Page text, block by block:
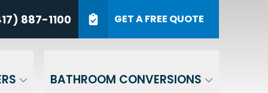
887-1100 GET A FREE QUOTE
BATHROOM CONVERSIONS
887-1100
GET A QUOTE